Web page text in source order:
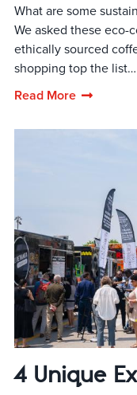
What are some
We asked these eco-
ethically sourced
shopping top the list…
Read More
4 Unique